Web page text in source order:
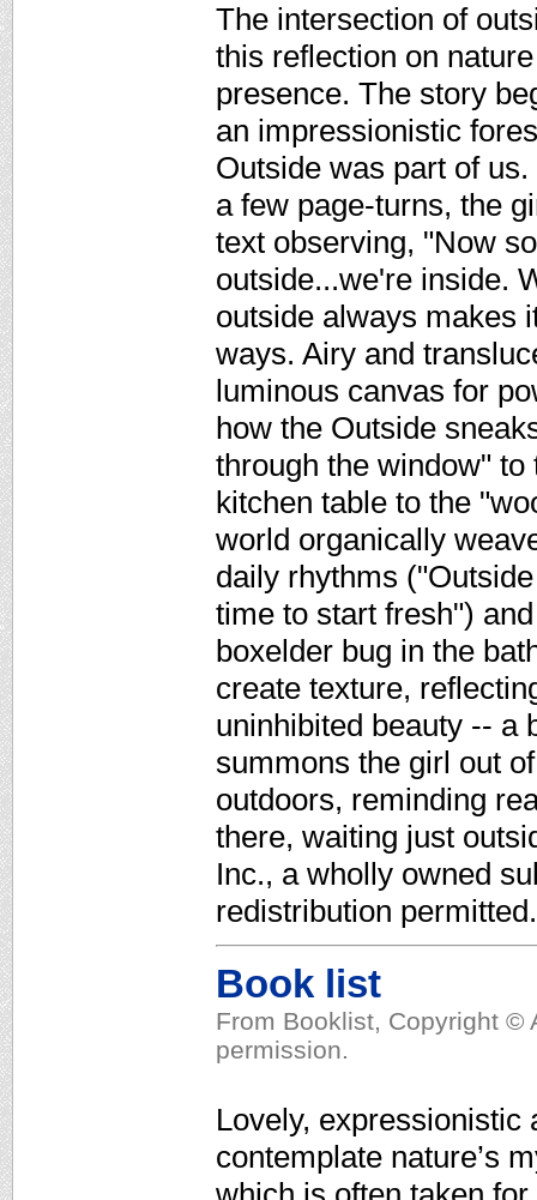
The intersection of
this reflection on
presence. The story
an impressionistic
Outside was part of
a few page-turns, the
text observing, "Now
outside...we're inside.
outside always makes
ways. Airy and
luminous canvas for
how the Outside
through the window"
kitchen table to the
world organically
daily rhythms
time to start fresh")
boxelder bug in the
create texture,
uninhibited beauty -- a
summons the girl out
outdoors, reminding
there, waiting just
Inc., a wholly owned
redistribution permitted.
Book list
From Booklist, Copyright ©
permission.
Lovely, expressionistic
contemplate nature’s